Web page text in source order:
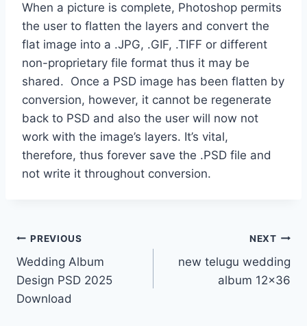
When a picture is complete, Photoshop permits
the user to flatten the layers and convert the
flat image into a .JPG, .GIF, .TIFF or different
non-proprietary file format thus it may be
shared. Once a PSD image has been flatten by
conversion, however, it cannot be regenerate
back to PSD and also the user will now not
work with the image’s layers. It’s vital,
therefore, thus forever save the .PSD file and
not write it throughout conversion.
Post
navigation
PREVIOUS
Wedding Album
Design PSD 2025
Download
NEXT
new telugu wedding
album 12×36